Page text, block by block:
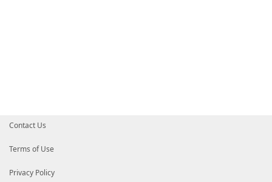
Contact Us
Terms of Use
Privacy Policy